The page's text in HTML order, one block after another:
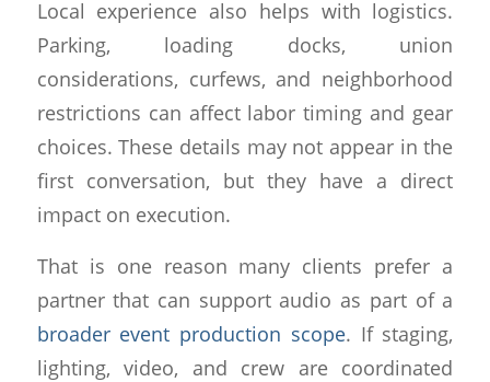
Local experience also helps with logistics.
Parking, loading docks, union
considerations, curfews, and neighborhood
restrictions can affect labor timing and gear
choices. These details may not appear in the
first conversation, but they have a direct
impact on execution.
That is one reason many clients prefer a
partner that can support audio as part of a
broader event production scope. If staging,
lighting, video, and crew are coordinated